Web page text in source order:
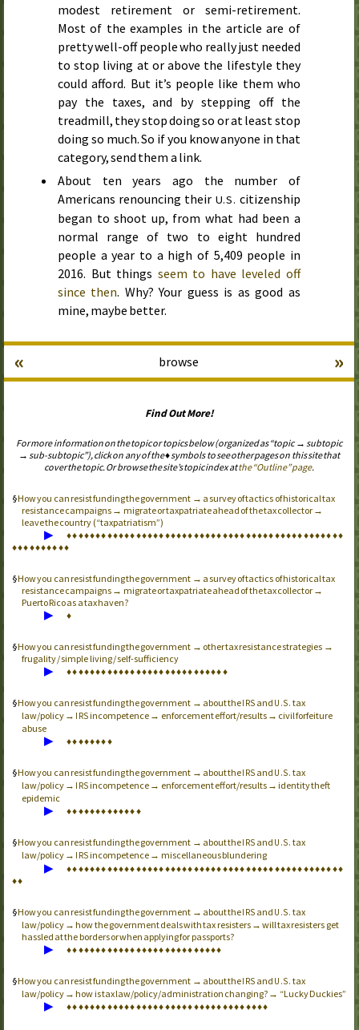
modest retirement or semi-retirement.
Most of the examples in the article are of
pretty well-off people who really just needed
to stop living at or above the lifestyle they
could afford. But it’s people like them who
pay the taxes, and by stepping off the
treadmill, they stop doing so or at least stop
doing so much. So if you know anyone in that
category, send them a link.
About ten years ago the number of
Americans renouncing their U.S. citizenship
began to shoot up, from what had been a
normal range of two to eight hundred
people a year to a high of 5,409 people in
2016. But things seem to have leveled off
since then. Why? Your guess is as good as
mine, maybe better.
browse
« »
Find Out More!
For more information on the topic or topics below (organized as “topic → subtopic
→ sub-subtopic”), click on any of the ♦ symbols to see other pages on this site that
cover the topic. Or browse the site’s topic index atthe “Outline” page.
How you can resist funding the government → a survey of tactics of historical tax
resistance campaigns → migrate or taxpatriate ahead of the tax collector →
leave the country (“taxpatriatism”)
▶ ♦♦♦♦♦♦♦♦♦♦♦♦♦♦♦♦♦♦♦♦♦♦♦♦♦♦♦♦♦♦♦♦♦♦♦♦♦♦♦♦♦♦♦♦♦♦♦♦
♦♦♦♦♦♦♦♦♦♦
How you can resist funding the government → a survey of tactics of historical tax
resistance campaigns → migrate or taxpatriate ahead of the tax collector →
Puerto Rico as a tax haven?
▶ ♦
How you can resist funding the government → other tax resistance strategies →
frugality / simple living / self-sufficiency
▶ ♦♦♦♦♦♦♦♦♦♦♦♦♦♦♦♦♦♦♦♦♦♦♦♦♦♦♦♦
How you can resist funding the government → about theIRS and U.S. tax
law/policy → IRSincompetence → enforcement effort/results → civil forfeiture
abuse
▶ ♦♦♦♦♦♦♦♦
How you can resist funding the government → about theIRS and U.S. tax
law/policy → IRSincompetence → enforcement effort/results → identity theft
epidemic
▶ ♦♦♦♦♦♦♦♦♦♦♦♦♦
How you can resist funding the government → about theIRS and U.S. tax
law/policy → IRSincompetence → miscellaneous blundering
▶ ♦♦♦♦♦♦♦♦♦♦♦♦♦♦♦♦♦♦♦♦♦♦♦♦♦♦♦♦♦♦♦♦♦♦♦♦♦♦♦♦♦♦♦♦♦♦♦♦
♦♦
How you can resist funding the government → about theIRS and U.S. tax
law/policy → how the government deals with tax resisters → will tax resisters get
hassled at the borders or when applying for passports?
▶ ♦♦♦♦♦♦♦♦♦♦♦♦♦♦♦♦♦♦♦♦♦♦♦♦♦♦♦
How you can resist funding the government → about theIRS and U.S. tax
law/policy → how is tax law/policy/administration changing? → “Lucky Duckies”
▶ ♦♦♦♦♦♦♦♦♦♦♦♦♦♦♦♦♦♦♦♦♦♦♦♦♦♦♦♦♦♦♦♦♦♦♦